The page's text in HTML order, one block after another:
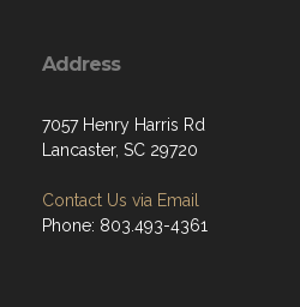
Address
7057 Henry Harris Rd
Lancaster, SC 29720
Contact Us via Email
Phone: 803.493-4361